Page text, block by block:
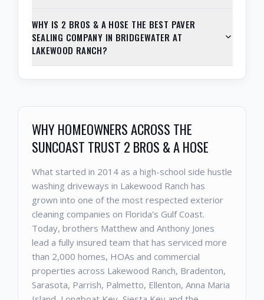
WHY IS 2 BROS & A HOSE THE BEST PAVER
SEALING COMPANY IN BRIDGEWATER AT
LAKEWOOD RANCH?
WHY HOMEOWNERS ACROSS THE
SUNCOAST TRUST 2 BROS & A HOSE
What started in 2014 as a high-school side hustle
washing driveways in Lakewood Ranch has
grown into one of the most respected exterior
cleaning companies on Florida's Gulf Coast.
Today, brothers Matthew and Anthony Jones
lead a fully insured team that has serviced more
than 2,000 homes, HOAs and commercial
properties across Lakewood Ranch, Bradenton,
Sarasota, Parrish, Palmetto, Ellenton, Anna Maria